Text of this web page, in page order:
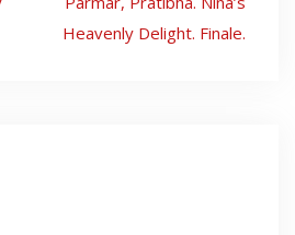
Heavenly Delight. Finale.